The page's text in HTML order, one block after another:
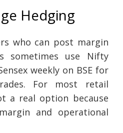
Hedging
who can post margin
sometimes use Nifty
weekly on BSE for
For most retail
a real option because
and operational